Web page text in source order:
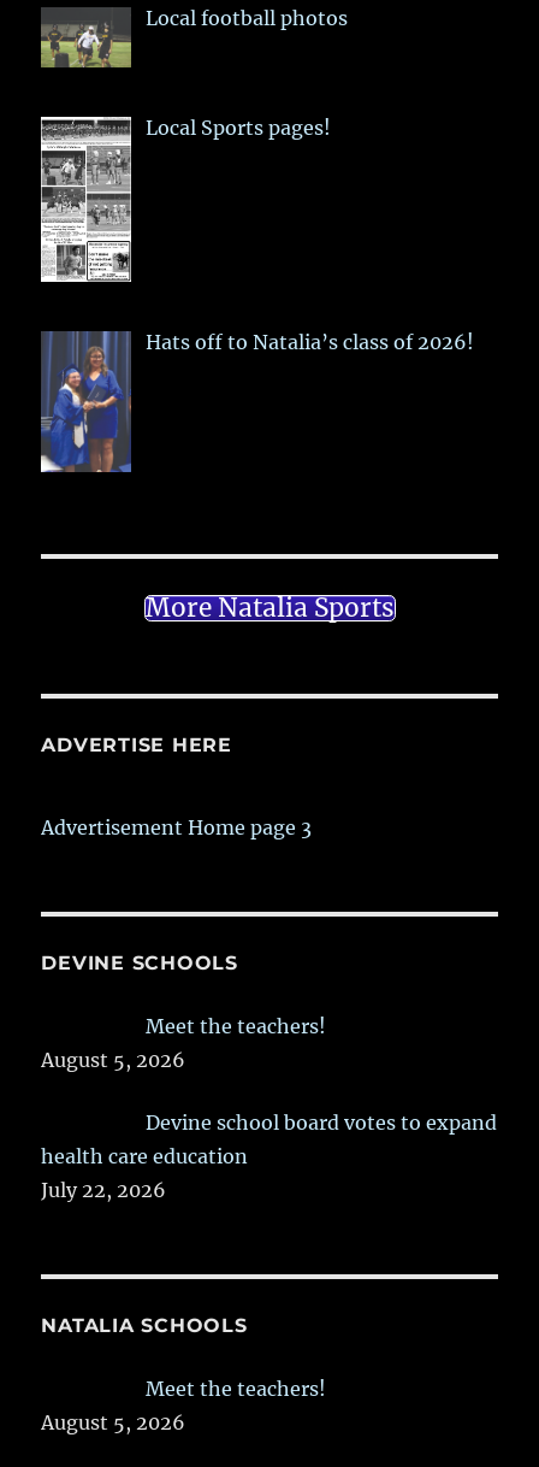
Local football photos
Local Sports pages!
Hats off to Natalia’s class of 2026!
More Natalia Sports
ADVERTISE HERE
Advertisement Home page 3
DEVINE SCHOOLS
Meet the teachers!
August 5, 2026
Devine school board votes to expand
health care education
July 22, 2026
NATALIA SCHOOLS
Meet the teachers!
August 5, 2026